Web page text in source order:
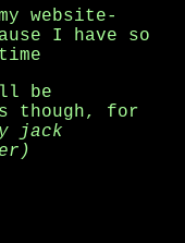
website-
I have so
be
though, for
jack